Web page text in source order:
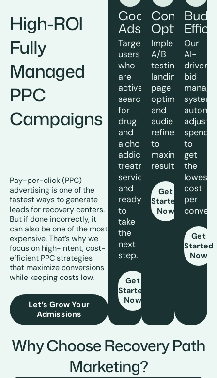
High-ROI
Fully
Managed
PPC
Campaigns
Pay-per-click (PPC)
advertising is one of the
fastest ways to generate
leads for recovery centers.
But if done incorrectly, it
can also be one of the most
expensive. That’s why we
focus on high-intent, cost-
efficient PPC strategies
that maximize conversions
while keeping costs low.
Let’s Grow Your
Admissions
Google
Ads
Target
users
who
are
actively
searching
for
drug
and
alchohol
addiction
treatment
services
and
ready
to
take
the
next
step.
Get
Started
Now
Implement
A/B
testing,
landing
page
optimization,
and
audience
refinement
to
maximize
results.
Get
Started
Now
Our
AI-
driven
bid
system
adjusts
to
get
the
lowest
cost
per
Get
Started
Now
Why Choose Recovery Path
Marketing?